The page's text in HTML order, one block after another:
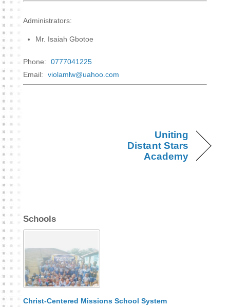
Administrators:
Mr. Isaiah Gbotoe
Phone:
0777041225
Email:
violamlw@uahoo.com
Uniting
Distant Stars
Academy
Schools
Christ-Centered Missions School System